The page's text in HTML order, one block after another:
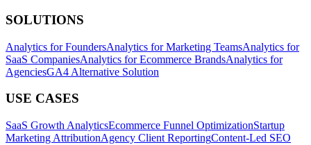
SOLUTIONS
Analytics for FoundersAnalytics for Marketing TeamsAnalytics for
SaaS CompaniesAnalytics for Ecommerce BrandsAnalytics for
AgenciesGA4 Alternative Solution
USE CASES
SaaS Growth AnalyticsEcommerce Funnel OptimizationStartup
Marketing AttributionAgency Client ReportingContent-Led SEO